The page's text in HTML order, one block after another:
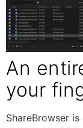
An
your
ShareBrowser